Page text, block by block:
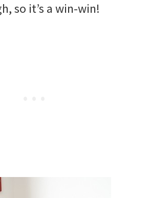
so it’s a win-win!